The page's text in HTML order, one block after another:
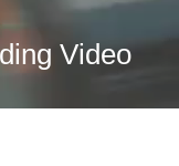
Video